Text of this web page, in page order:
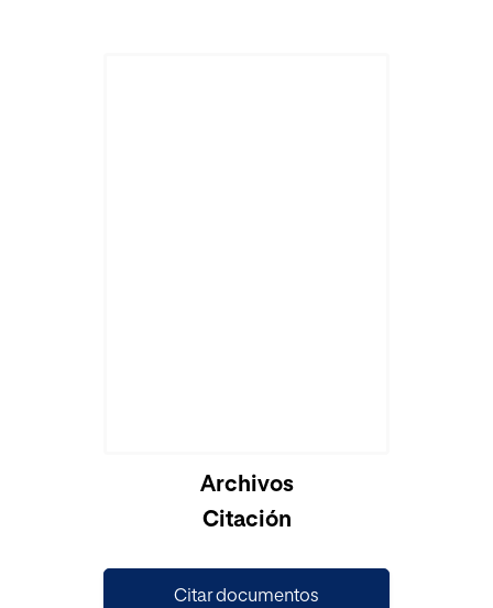
Archivos
Citación
Citar documentos